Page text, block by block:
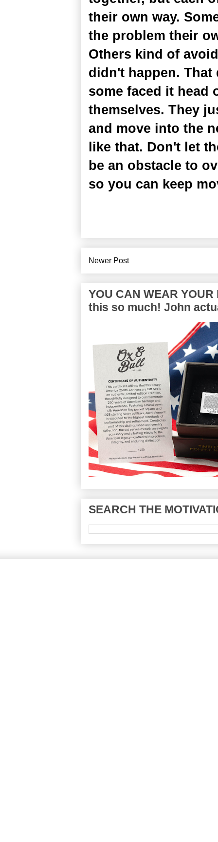
their own way.
the problem their
Others kind of
didn't happen.
some faced it head
themselves. They
and move into the
like that. Don't let
be an obstacle to
so you can keep
Newer Post
YOU CAN WEAR YOUR
this so much! John
SEARCH THE